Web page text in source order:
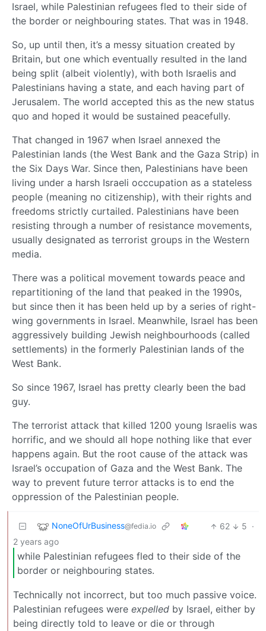
Israel, while Palestinian refugees fled to their side of
the border or neighbouring states. That was in 1948.
So, up until then, it’s a messy situation created by
Britain, but one which eventually resulted in the land
being split (albeit violently), with both Israelis and
Palestinians having a state, and each having part of
Jerusalem. The world accepted this as the new status
quo and hoped it would be sustained peacefully.
That changed in 1967 when Israel annexed the
Palestinian lands (the West Bank and the Gaza Strip) in
the Six Days War. Since then, Palestinians have been
living under a harsh Israeli occcupation as a stateless
people (meaning no citizenship), with their rights and
freedoms strictly curtailed. Palestinians have been
resisting through a number of resistance movements,
usually designated as terrorist groups in the Western
media.
There was a political movement towards peace and
repartitioning of the land that peaked in the 1990s,
but since then it has been held up by a series of right-
wing governments in Israel. Meanwhile, Israel has been
aggressively building Jewish neighbourhoods (called
settlements) in the formerly Palestinian lands of the
West Bank.
So since 1967, Israel has pretty clearly been the bad
guy.
The terrorist attack that killed 1200 young Israelis was
horrific, and we should all hope nothing like that ever
happens again. But the root cause of the attack was
Israel’s occupation of Gaza and the West Bank. The
way to prevent future terror attacks is to end the
oppression of the Palestinian people.
NoneOfUrBusiness@fedia.io 62 5 ·
2 years ago
while Palestinian refugees fled to their side of the
border or neighbouring states.
Technically not incorrect, but too much passive voice.
Palestinian refugees were expelled by Israel, either by
being directly told to leave or die or through